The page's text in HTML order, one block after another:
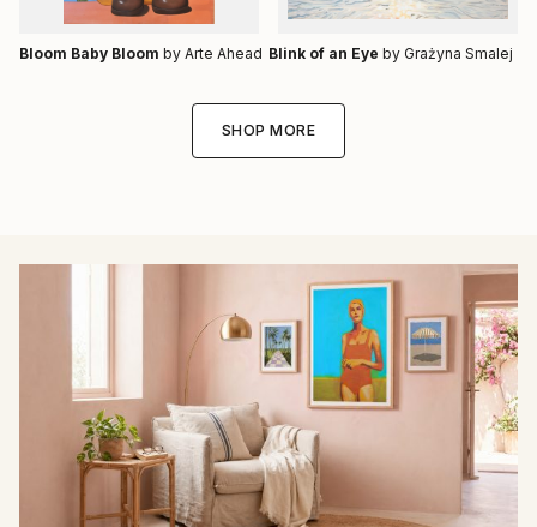
Bloom Baby Bloom by Arte Ahead Blink of an Eye by Grażyna Smalej
SHOP MORE